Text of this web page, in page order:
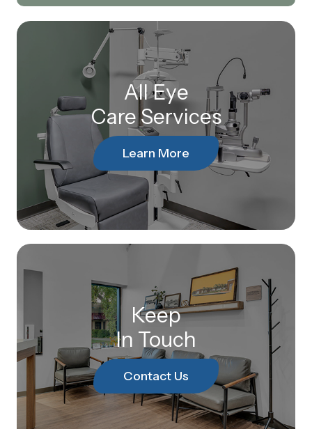
All Eye
Care Services
Learn More
Keep
In Touch
Contact Us